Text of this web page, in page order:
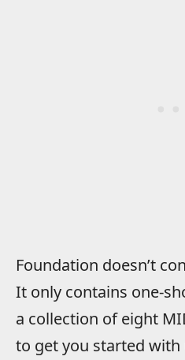
Foundation doesn’t
It only contains one-
a collection of eight
to get you started